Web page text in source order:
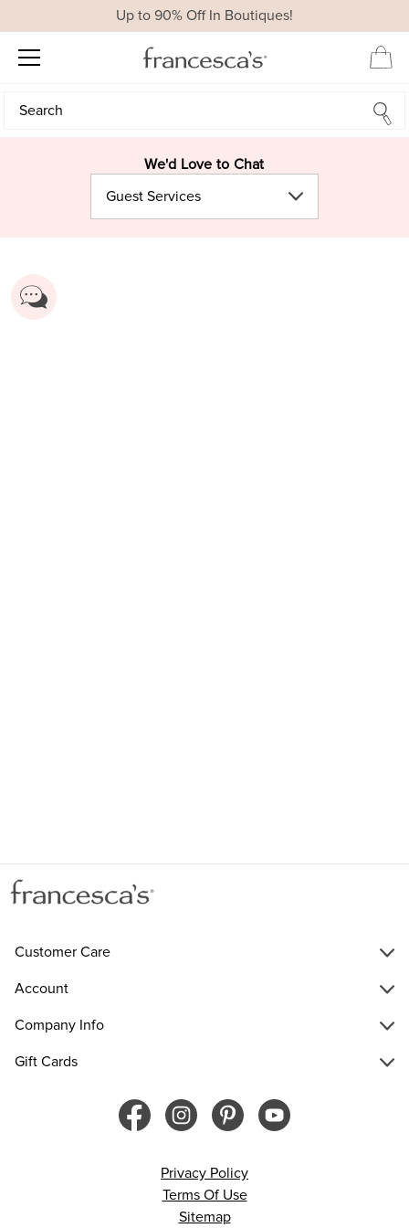
Up to 90% Off In Boutiques!
Search
Search
We'd Love to Chat
Guest Services
Customer Care
Account
Company Info
Gift Cards
Privacy Policy
Terms Of Use
Sitemap